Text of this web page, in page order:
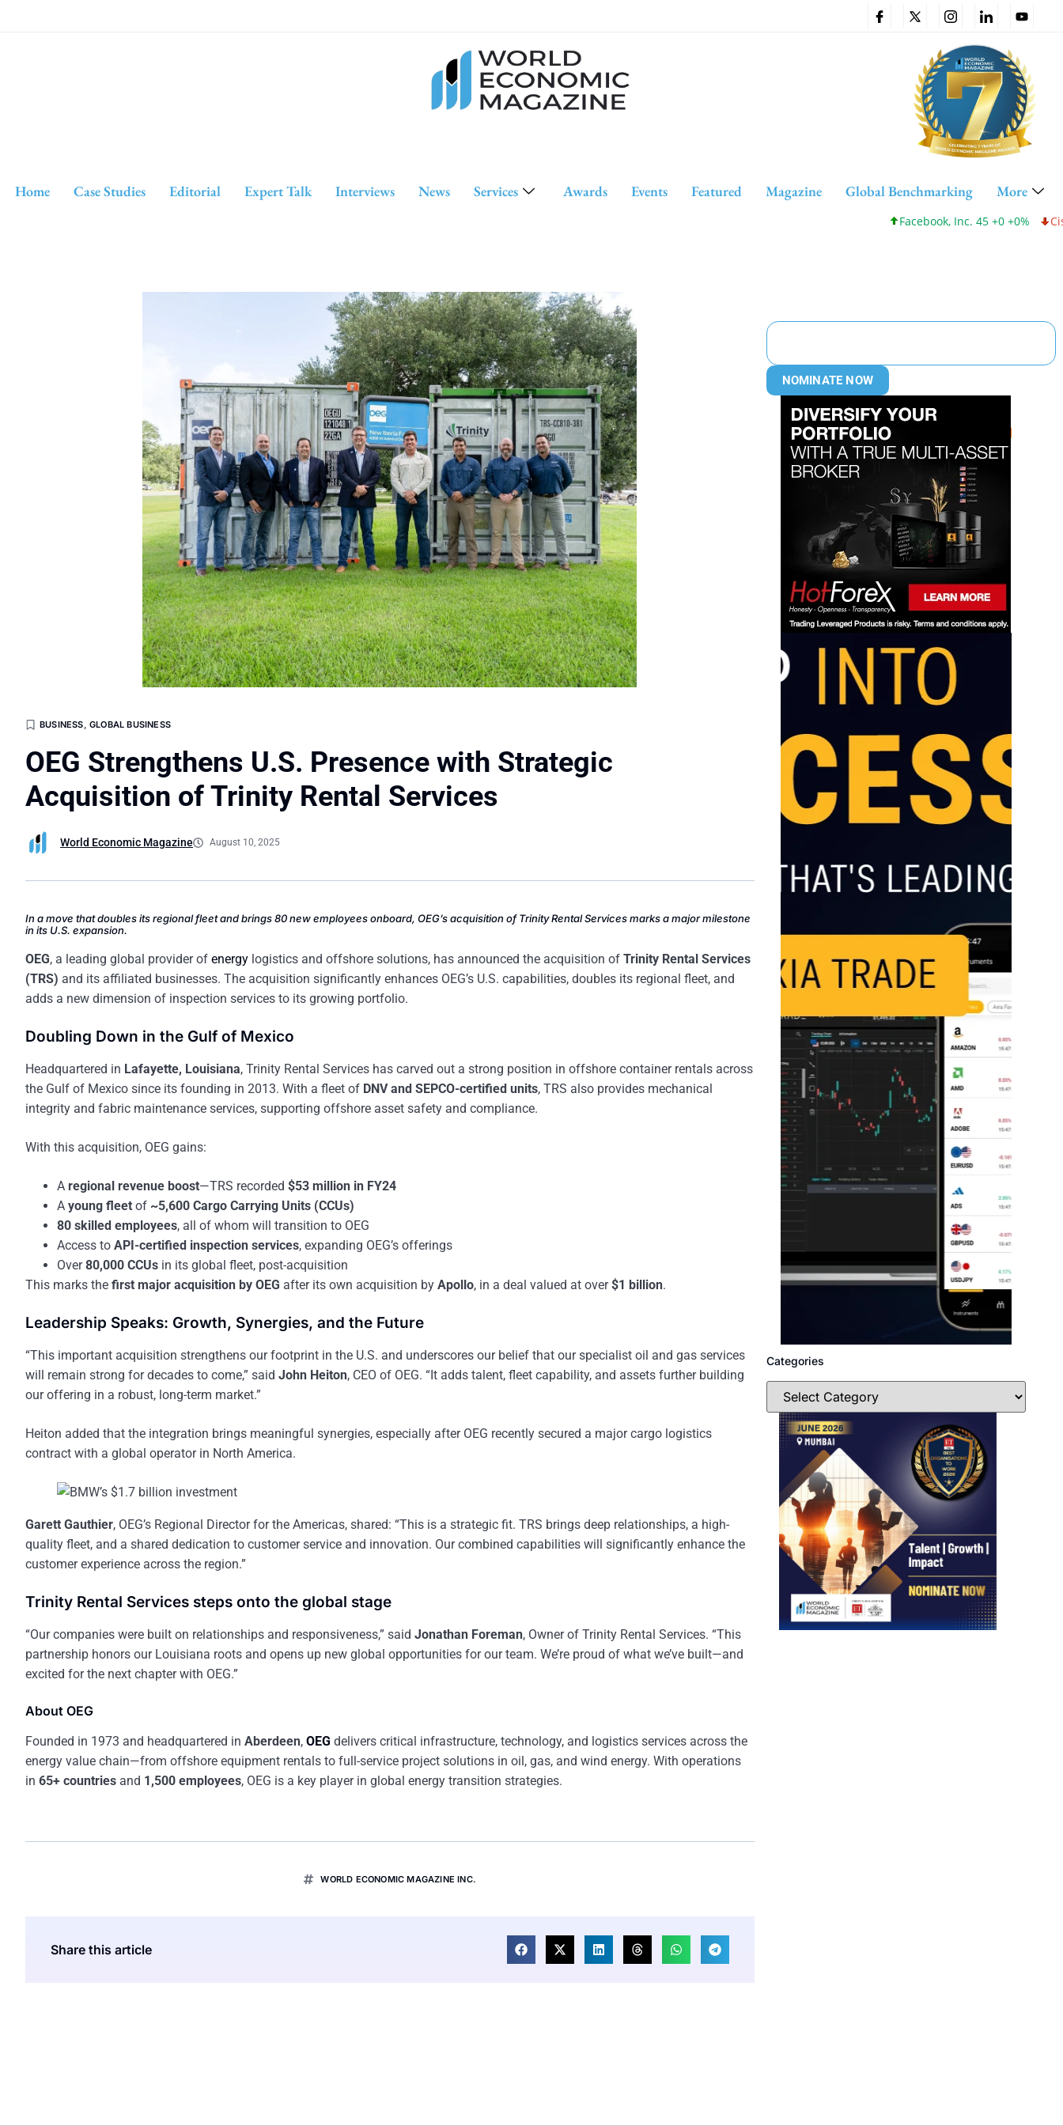
Home Case Studies Editorial Expert Talk Interviews News Services Awards Events Featured Magazine Global Benchmarking More
Facebook, Inc. 45 +0 +0% Cisco
BUSINESS,GLOBAL BUSINESS
OEG Strengthens U.S. Presence with Strategic
Acquisition of Trinity Rental Services
World Economic Magazine August 10, 2025
In a move that doubles its regional fleet and brings 80 new employees onboard, OEG’s acquisition of Trinity Rental Services marks a major milestone
in its U.S. expansion.
OEG, a leading global provider of energy logistics and offshore solutions, has announced the acquisition of Trinity Rental Services
(TRS) and its affiliated businesses. The acquisition significantly enhances OEG’s U.S. capabilities, doubles its regional fleet, and
adds a new dimension of inspection services to its growing portfolio.
Doubling Down in the Gulf of Mexico
Headquartered in Lafayette, Louisiana, Trinity Rental Services has carved out a strong position in offshore container rentals across
the Gulf of Mexico since its founding in 2013. With a fleet of DNV and SEPCO-certified units, TRS also provides mechanical
integrity and fabric maintenance services, supporting offshore asset safety and compliance.
With this acquisition, OEG gains:
A regional revenue boost—TRS recorded $53 million in FY24
A young fleet of ~5,600 Cargo Carrying Units (CCUs)
80 skilled employees, all of whom will transition to OEG
Access to API-certified inspection services, expanding OEG’s offerings
Over80,000 CCUs in its global fleet, post-acquisition
This marks the first major acquisition by OEG after its own acquisition by Apollo, in a deal valued at over$1 billion.
Leadership Speaks: Growth, Synergies, and the Future
“This important acquisition strengthens our footprint in the U.S. and underscores our belief that our specialist oil and gas services
will remain strong for decades to come,” said John Heiton, CEO of OEG. “It adds talent, fleet capability, and assets further building
our offering in a robust, long-term market.”
Heiton added that the integration brings meaningful synergies, especially after OEG recently secured a major cargo logistics
contract with a global operator in North America.
Garett Gauthier, OEG’s Regional Director for the Americas, shared: “This is a strategic fit. TRS brings deep relationships, a high-
quality fleet, and a shared dedication to customer service and innovation. Our combined capabilities will significantly enhance the
customer experience across the region.”
Trinity Rental Services steps onto the global stage
“Our companies were built on relationships and responsiveness,” said Jonathan Foreman, Owner of Trinity Rental Services. “This
partnership honors our Louisiana roots and opens up new global opportunities for our team. We’re proud of what we’ve built—and
excited for the next chapter with OEG.”
About OEG
Founded in 1973 and headquartered in Aberdeen, OEG delivers critical infrastructure, technology, and logistics services across the
energy value chain—from offshore equipment rentals to full-service project solutions in oil, gas, and wind energy. With operations
in 65+ countries and 1,500 employees, OEG is a key player in global energy transition strategies.
WORLD ECONOMIC MAGAZINE INC.
Share this article
NOMINATE NOW
Categories